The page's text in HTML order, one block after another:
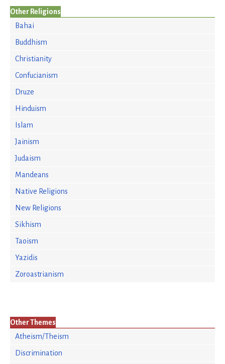
Other Religions
Bahai
Buddhism
Christianity
Confucianism
Druze
Hinduism
Islam
Jainism
Judaism
Mandeans
Native Religions
New Religions
Sikhism
Taoism
Yazidis
Zoroastrianism
Other Themes
Atheism/Theism
Discrimination